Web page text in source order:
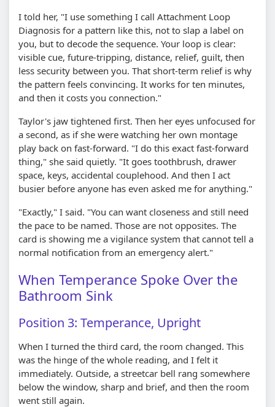
I told her, "I use something I call Attachment Loop
Diagnosis for a pattern like this, not to slap a label on
you, but to decode the sequence. Your loop is clear:
visible cue, future-tripping, distance, relief, guilt, then
less security between you. That short-term relief is why
the pattern feels convincing. It works for ten minutes,
and then it costs you connection."
Taylor's jaw tightened first. Then her eyes unfocused for
a second, as if she were watching her own montage
play back on fast-forward. "I do this exact fast-forward
thing," she said quietly. "It goes toothbrush, drawer
space, keys, accidental couplehood. And then I act
busier before anyone has even asked me for anything."
"Exactly," I said. "You can want closeness and still need
the pace to be named. Those are not opposites. The
card is showing me a vigilance system that cannot tell a
normal notification from an emergency alert."
When Temperance Spoke Over the
Bathroom Sink
Position 3: Temperance, Upright
When I turned the third card, the room changed. This
was the hinge of the whole reading, and I felt it
immediately. Outside, a streetcar bell rang somewhere
below the window, sharp and brief, and then the room
went still again.